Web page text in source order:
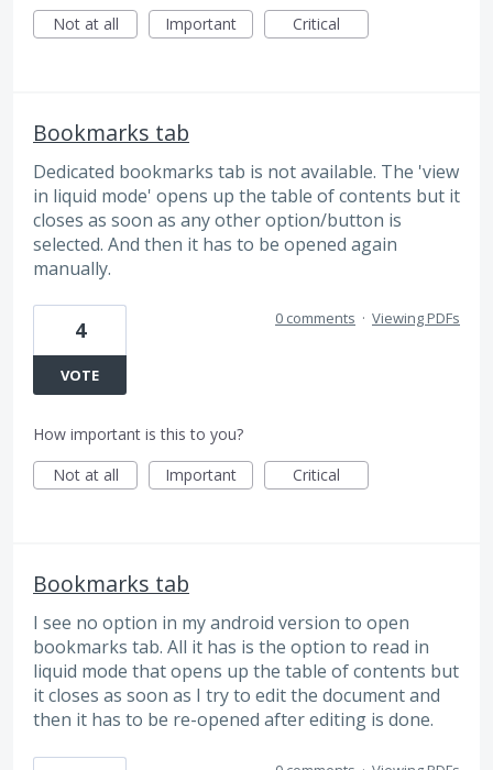
Not at all
Important Critical
Bookmarks tab
Dedicated bookmarks tab is not available. The 'view
in liquid mode' opens up the table of contents but it
closes as soon as any other option/button is
selected. And then it has to be opened again
manually.
4
VOTE
0 comments · Viewing PDFs
How important is this to you?
Not at all
Important Critical
Bookmarks tab
I see no option in my android version to open
bookmarks tab. All it has is the option to read in
liquid mode that opens up the table of contents but
it closes as soon as I try to edit the document and
then it has to be re-opened after editing is done.